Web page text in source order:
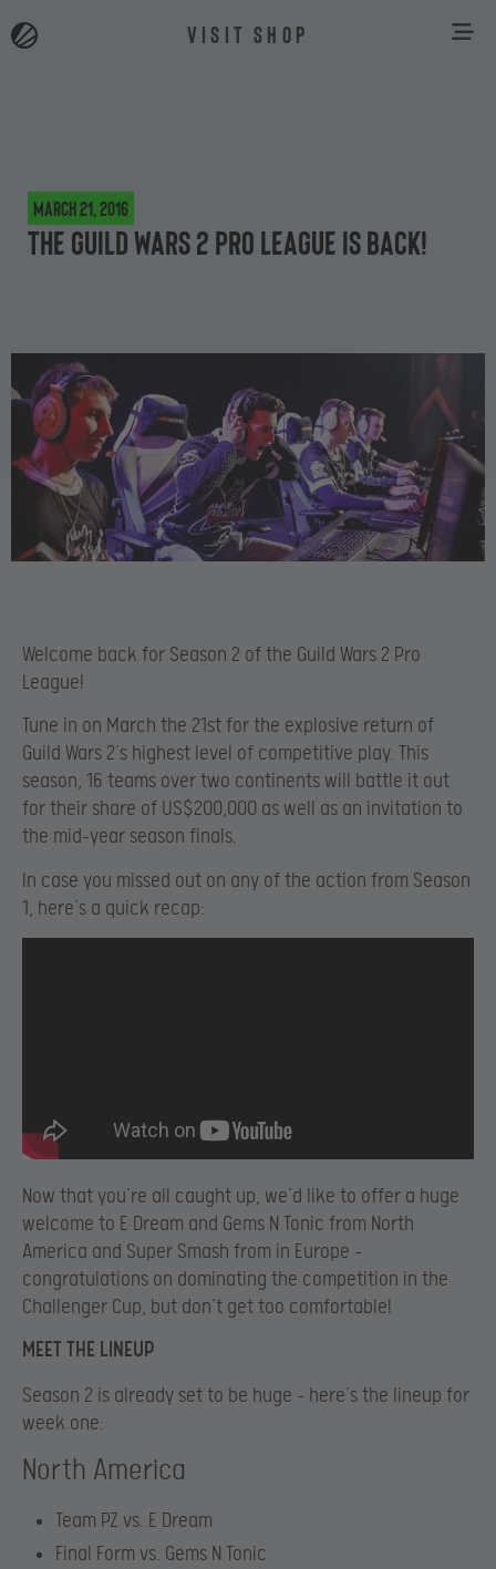
VISIT SHOP
March 21, 2016
The Guild Wars 2 Pro League is back!
Welcome back for Season 2 of the Guild Wars 2 Pro
League!
Tune in on March the 21st for the explosive return of
Guild Wars 2’s highest level of competitive play. This
season, 16 teams over two continents will battle it out
for their share of US$200,000 as well as an invitation to
the mid-year season finals.
In case you missed out on any of the action from Season
1, here’s a quick recap:
Now that you’re all caught up, we’d like to offer a huge
welcome to E Dream and Gems N Tonic from North
America and Super Smash from in Europe –
congratulations on dominating the competition in the
Challenger Cup, but don’t get too comfortable!
MEET THE LINEUP
Season 2 is already set to be huge – here’s the lineup for
week one:
North America
Team PZ vs. E Dream
Final Form vs. Gems N Tonic